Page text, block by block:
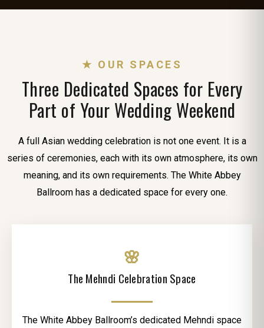
★ OUR SPACES
Three Dedicated Spaces for Every
Part of Your Wedding Weekend
A full Asian wedding celebration is not one event. It is a
series of ceremonies, each with its own atmosphere, its own
meaning, and its own requirements. The White Abbey
Ballroom has a dedicated space for every one.
🌸
The Mehndi Celebration Space
The White Abbey Ballroom’s dedicated Mehndi space